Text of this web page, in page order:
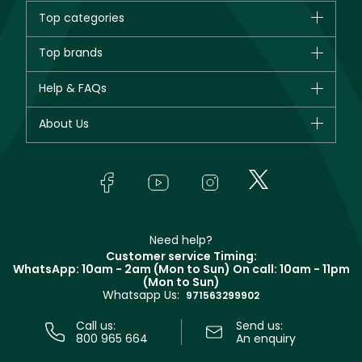
creams and serums, each carefully developed to meet your
individual skincare needs. "
Top categories
Bestsellers
Fragrance
Top brands
Giorgio Armani
Yves Saint Laurent
Help & FAQs
Track your order
About Us
In-Store Services
Terms & Conditions
Need help?
Customer service Timing:
WhatsApp: 10am - 2am (Mon to Sun) On call: 10am - 11pm
(Mon to Sun)
Whatsapp Us: 971563299902
Call us:
800 965 664
Send us:
An enquiry